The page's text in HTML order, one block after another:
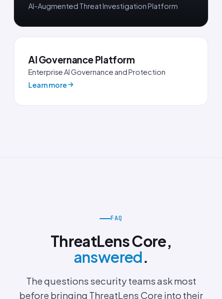
AI-Augmented Threat Investigation Platform
AI Governance Platform
Enterprise AI Governance and Protection
Learn more
FAQ
ThreatLens Core,
answered.
The questions security teams ask most
before bringing ThreatLens Core into their